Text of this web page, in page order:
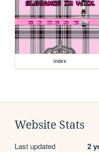
index
Website Stats
Last updated 2